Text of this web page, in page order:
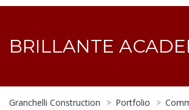
BRILLANTE
Granchelli Construction > Portfolio >